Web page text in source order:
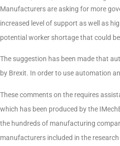
Manufacturers are asking for more
increased level of support as well as
potential worker shortage that could
The suggestion has been made that
by Brexit. In order to use automation
These comments on the requires
which has been produced by the
the hundreds of manufacturing
manufacturers included in the